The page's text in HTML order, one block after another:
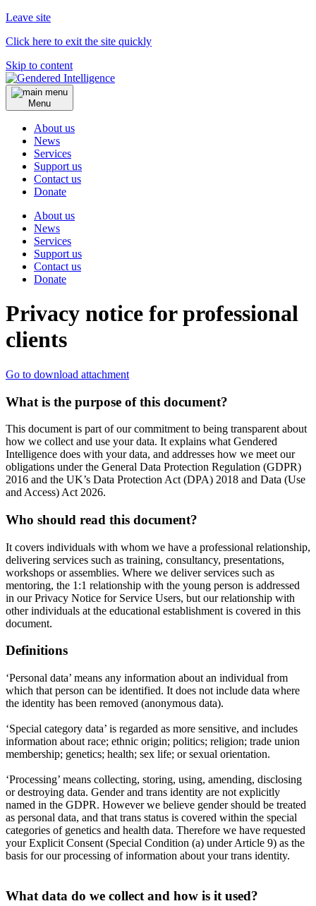
Leave site
Click here to exit the site quickly
Skip to content
Menu
About us
News
Services
Support us
Contact us
Donate
About us
News
Services
Support us
Contact us
Donate
Privacy notice for professional
clients
Go to download attachment
What is the purpose of this document?
This document is part of our commitment to being transparent about
how we collect and use your data. It explains what Gendered
Intelligence does with your data, and addresses how we meet our
obligations under the General Data Protection Regulation (GDPR)
2016 and the UK’s Data Protection Act (DPA) 2018 and Data (Use
and Access) Act 2026.
Who should read this document?
It covers individuals with whom we have a professional relationship,
delivering services such as training, consultancy, presentations,
workshops or assemblies. Where we deliver services such as
mentoring, the 1:1 relationship with the young person is addressed
in our Privacy Notice for Service Users, but our relationship with
other individuals at the educational establishment is covered in this
document.
Definitions
‘Personal data’ means any information about an individual from
which that person can be identified. It does not include data where
the identity has been removed (anonymous data).
‘Special category data’ is regarded as more sensitive, and includes
information about race; ethnic origin; politics; religion; trade union
membership; genetics; health; sex life; or sexual orientation.
‘Processing’ means collecting, storing, using, amending, disclosing
or destroying data. Gender and trans identity are not explicitly
named in the GDPR. However we believe gender should be treated
as personal data, and that trans status is covered within the special
categories of genetics and health data. Therefore we have requested
your Explicit Consent (Special Condition (a) under Article 9) as the
basis for our processing of information about your trans identity.
What data do we collect and how is it used?